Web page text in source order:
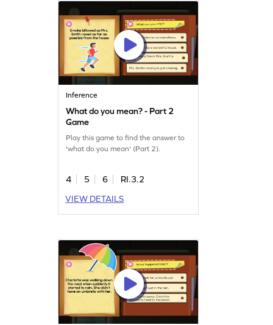
Inference
What do you mean? - Part 2
Game
Play this game to find the answer to
'what do you mean' (Part 2).
4 5 6
RI.3.2
VIEW DETAILS